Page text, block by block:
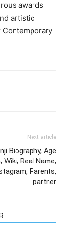
awards
artistic
Contemporary
Next article
Biography, Age
Wiki, Real Name,
Parents,
partner